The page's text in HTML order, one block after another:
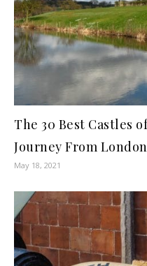
The 30 Best Castles
Journey From London
May 18, 2021